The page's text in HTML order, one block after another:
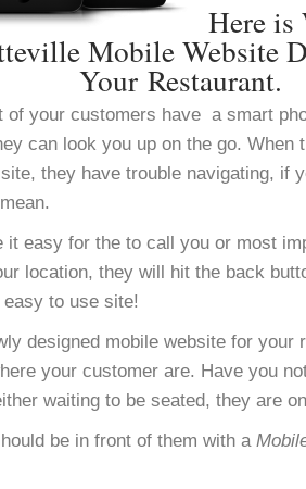
Here is
Mobile Website
Your Restaurant.
of your customers have a smart
can look you up on the go. When
they have trouble navigating, if
it easy for the to call you or most
location, they will hit the back
to use site!
designed mobile website for
your customer are. Have you
waiting to be seated, they are
be in front of them with a